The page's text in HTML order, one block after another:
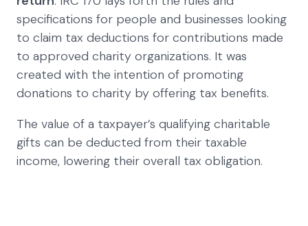
specifications for people and businesses looking
to claim tax deductions for contributions made
to approved charity organizations. It was
created with the intention of promoting
donations to charity by offering tax benefits.
The value of a taxpayer’s qualifying charitable
gifts can be deducted from their taxable
income, lowering their overall tax obligation.